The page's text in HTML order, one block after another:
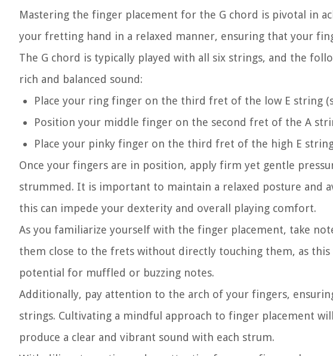
Mastering the finger placement for the G chord is pivotal in
your fretting hand in a relaxed manner, ensuring that your
The G chord is typically played with all six strings, and the
rich and balanced sound:
Place your ring finger on the third fret of the low E string
Position your middle finger on the second fret of the A
Place your pinky finger on the third fret of the high E
Once your fingers are in position, apply firm yet gentle
strummed. It is important to maintain a relaxed posture and
this can impede your dexterity and overall playing comfort.
As you familiarize yourself with the finger placement, take
them close to the frets without directly touching them, as
potential for muffled or buzzing notes.
Additionally, pay attention to the arch of your fingers,
strings. Cultivating a mindful approach to finger placement
produce a clear and vibrant sound with each strum.